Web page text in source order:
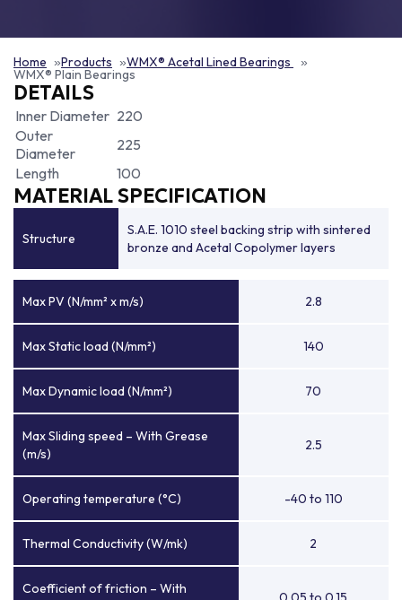
Home Products WMX® Acetal Lined Bearings
WMX® Plain Bearings
DETAILS
Inner Diameter 220
Outer
Diameter
225
Length
100
MATERIAL SPECIFICATION
Structure
S.A.E. 1010 steel backing strip with sintered
bronze and Acetal Copolymer layers
Max PV (N/mm² x m/s) 2.8
Max Static load (N/mm²) 140
Max Dynamic load (N/mm²) 70
Max Sliding speed – With Grease
(m/s)
2.5
Operating temperature (°C) -40 to 110
Thermal Conductivity (W/mk) 2
Coefficient of friction – With